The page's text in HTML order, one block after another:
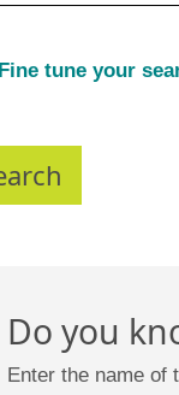
Fine tune your
Do you
Enter the name of